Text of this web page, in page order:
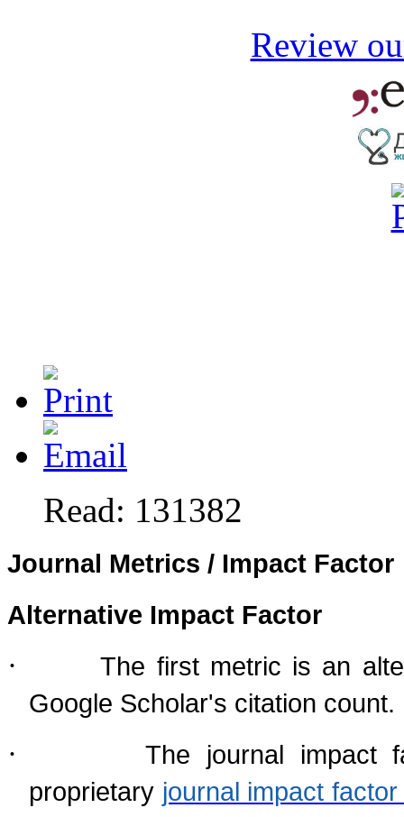
Review
Read: 131382
Journal Metrics / Impact Factor
Alternative Impact Factor
·
The first metric is an
Google Scholar's citation count.
·
The journal impact
proprietary journal impact